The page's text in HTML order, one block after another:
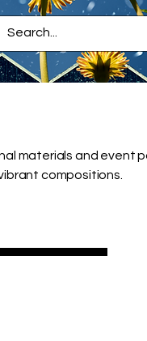
materials and event
compositions.